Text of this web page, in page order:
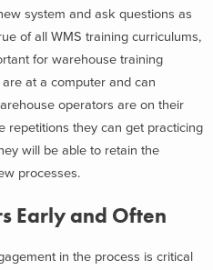
system and ask questions as
of all WMS training curriculums,
for warehouse training
at a computer and can
operators are on their
repetitions they can get practicing
will be able to retain the
processes.
Early and Often
in the process is critical